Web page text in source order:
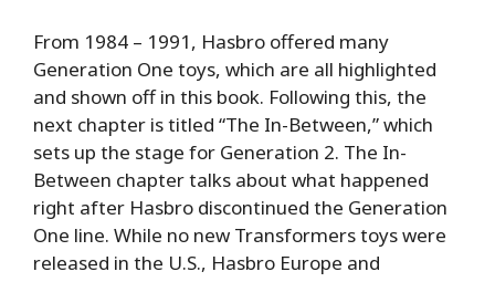
From 1984 – 1991, Hasbro offered many
Generation One toys, which are all highlighted
and shown off in this book. Following this, the
next chapter is titled “The In-Between,” which
sets up the stage for Generation 2. The In-
Between chapter talks about what happened
right after Hasbro discontinued the Generation
One line. While no new Transformers toys were
released in the U.S., Hasbro Europe and